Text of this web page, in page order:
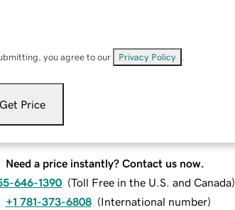
you agree to our Privacy Policy
Get Price
Need a price instantly? Contact us now.
646-1390 (Toll Free in the U.S. and Canada)
+1 781-373-6808 (International number)